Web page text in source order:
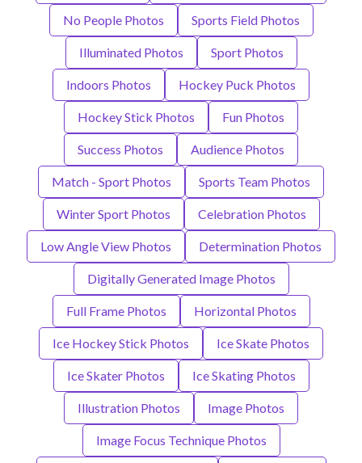
No People Photos Sports Field Photos
Illuminated Photos Sport Photos
Indoors Photos Hockey Puck Photos
Hockey Stick Photos Fun Photos
Success Photos Audience Photos
Match - Sport Photos Sports Team Photos
Winter Sport Photos Celebration Photos
Low Angle View Photos Determination Photos
Digitally Generated Image Photos
Full Frame Photos Horizontal Photos
Ice Hockey Stick Photos Ice Skate Photos
Ice Skater Photos Ice Skating Photos
Illustration Photos Image Photos
Image Focus Technique Photos